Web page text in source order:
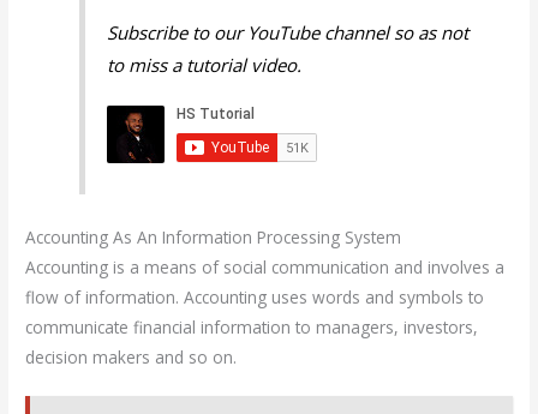
Subscribe to our YouTube channel so as not
to miss a tutorial video.
Accounting As An Information Processing System
Accounting is a means of social communication and involves a
flow of information. Accounting uses words and symbols to
communicate financial information to managers, investors,
decision makers and so on.